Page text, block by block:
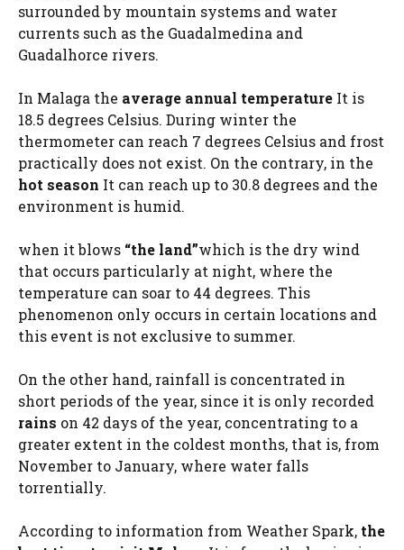
surrounded by mountain systems and water
currents such as the Guadalmedina and
Guadalhorce rivers.
In Malaga the average annual temperature It is
18.5 degrees Celsius. During winter the
thermometer can reach 7 degrees Celsius and frost
practically does not exist. On the contrary, in the
hot season It can reach up to 30.8 degrees and the
environment is humid.
when it blows “the land”which is the dry wind
that occurs particularly at night, where the
temperature can soar to 44 degrees. This
phenomenon only occurs in certain locations and
this event is not exclusive to summer.
On the other hand, rainfall is concentrated in
short periods of the year, since it is only recorded
rains on 42 days of the year, concentrating to a
greater extent in the coldest months, that is, from
November to January, where water falls
torrentially.
According to information from Weather Spark, the